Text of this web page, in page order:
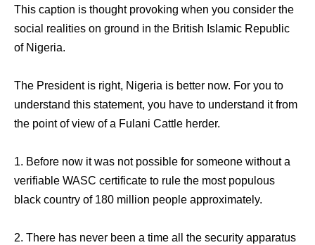
This caption is thought provoking when you consider the
social realities on ground in the British Islamic Republic
of Nigeria.
The President is right, Nigeria is better now. For you to
understand this statement, you have to understand it from
the point of view of a Fulani Cattle herder.
1. Before now it was not possible for someone without a
verifiable WASC certificate to rule the most populous
black country of 180 million people approximately.
2. There has never been a time all the security apparatus